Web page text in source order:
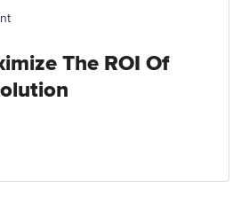
The ROI Of